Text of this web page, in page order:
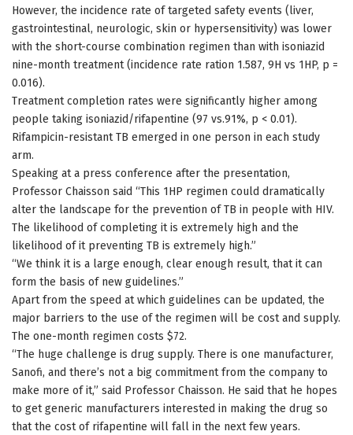
However, the incidence rate of targeted safety events (liver,
gastrointestinal, neurologic, skin or hypersensitivity) was lower
with the short-course combination regimen than with isoniazid
nine-month treatment (incidence rate ration 1.587, 9H vs 1HP, p =
0.016).
Treatment completion rates were significantly higher among
people taking isoniazid/rifapentine (97 vs.91%, p < 0.01).
Rifampicin-resistant TB emerged in one person in each study
arm.
Speaking at a press conference after the presentation,
Professor Chaisson said “This 1HP regimen could dramatically
alter the landscape for the prevention of TB in people with HIV.
The likelihood of completing it is extremely high and the
likelihood of it preventing TB is extremely high.”
“We think it is a large enough, clear enough result, that it can
form the basis of new guidelines.”
Apart from the speed at which guidelines can be updated, the
major barriers to the use of the regimen will be cost and supply.
The one-month regimen costs $72.
“The huge challenge is drug supply. There is one manufacturer,
Sanofi, and there’s not a big commitment from the company to
make more of it,” said Professor Chaisson. He said that he hopes
to get generic manufacturers interested in making the drug so
that the cost of rifapentine will fall in the next few years.